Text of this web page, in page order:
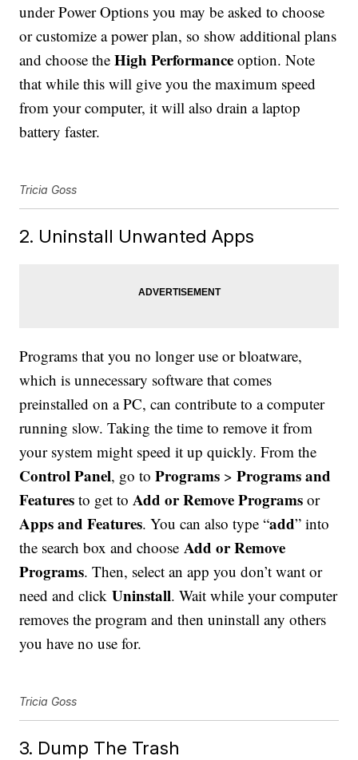
under Power Options you may be asked to choose
or customize a power plan, so show additional plans
and choose theHigh Performance option. Note
that while this will give you the maximum speed
from your computer, it will also drain a laptop
battery faster.
Tricia Goss
2. Uninstall Unwanted Apps
Programs that you no longer use or bloatware,
which is unnecessary software that comes
preinstalled on a PC, can contribute to a computer
running slow. Taking the time to remove it from
your system might speed it up quickly. From the
Control Panel, go toPrograms >Programs and
Featuresto get toAdd or Remove Programsor
Apps and Features. You can also type “add” into
the search box and chooseAdd or Remove
Programs. Then, select an app you don’t want or
need and clickUninstall. Wait while your computer
removes the program and then uninstall any others
you have no use for.
Tricia Goss
3. Dump The Trash